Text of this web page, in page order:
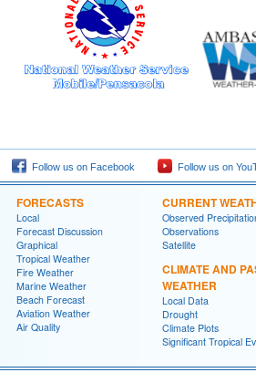
Follow us on Facebook Follow us on
FORECASTS
Local
Forecast Discussion
Graphical
Tropical Weather
Fire Weather
Marine Weather
Beach Forecast
Aviation Weather
Air Quality
CURRENT
Observed
Observations
Satellite
CLIMATE AND
WEATHER
Local Data
Drought
Climate Plots
Significant Tropical